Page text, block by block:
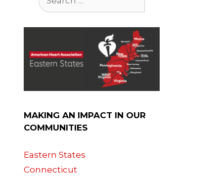
for:
MAKING AN IMPACT IN OUR
COMMUNITIES
Eastern States
Connecticut